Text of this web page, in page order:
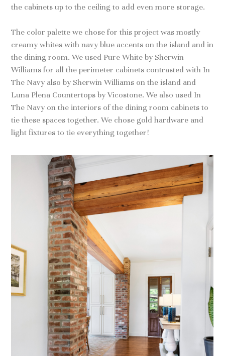
the cabinets up to the ceiling to add even more storage.
The color palette we chose for this project was mostly
creamy whites with navy blue accents on the island and in
the dining room. We used Pure White by Sherwin
Williams for all the perimeter cabinets contrasted with In
The Navy also by Sherwin Williams on the island and
Luna Plena Countertops by Vicostone. We also used In
The Navy on the interiors of the dining room cabinets to
tie these spaces together. We chose gold hardware and
light fixtures to tie everything together!